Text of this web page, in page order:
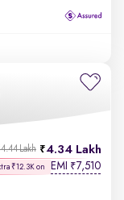
4.34 Lakh
Lakh
₹12.3K on EMI ₹7,510